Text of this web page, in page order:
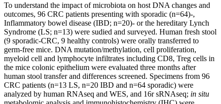
To understand the impact of microbiota on host DNA changes and
outcomes, 96 CRC patients presenting with sporadic (n=64)-,
Inflammatory bowel disease (IBD; n=20)- or the hereditary Lynch
Syndrome (LS; n=13) were sudied and surveyed. Human fresh stool
(9 sporadic-CRC, 9 healthy controls) were orally transferred to
germ-free mice. DNA mutation/methylation, cell proliferation,
myeloid cell and lymphocyte infiltrates including CD8, Treg cells in
the mice colonic epithelium were evaluated three months after
human stool transfer and differences screened. Specimens from 96
CRC patients (n=13 LS, n=20 IBD and n=64 sporadic) were
analyzed by human RNAseq and WES, and 16r sRNAseq; in situ